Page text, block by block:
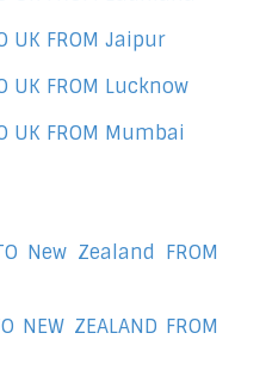
UK FROM Jaipur
UK FROM Lucknow
UK FROM Mumbai
New Zealand FROM
NEW ZEALAND FROM